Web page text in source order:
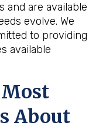
and are available
evolve. We
to providing
available
About